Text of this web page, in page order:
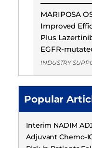
MARIPOSA
Improved
Plus
EGFR-
INDUSTRY
Popular
Interim NADIM
Adjuvant Chemo-